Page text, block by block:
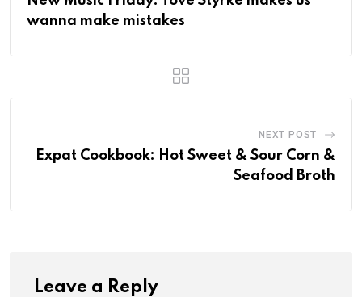
wanna make mistakes
NEXT POST
Expat Cookbook: Hot Sweet & Sour Corn &
Seafood Broth
Leave a Reply